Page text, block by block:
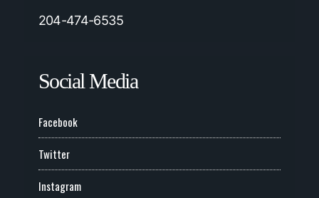
204-474-6535
Social Media
Facebook
Twitter
Instagram